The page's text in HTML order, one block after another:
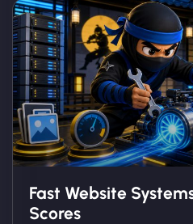
Fast Website
Scores